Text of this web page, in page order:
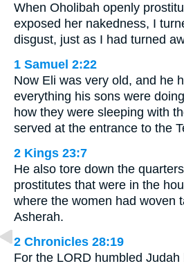
When Oholibah openly
exposed her nakedness, I
disgust, just as I had turned
1 Samuel 2:22
Now Eli was very old, and he
everything his sons were
how they were sleeping with
served at the entrance to the
2 Kings 23:7
He also tore down the
prostitutes that were in the
where the women had woven
Asherah.
2 Chronicles 28:19
For the LORD humbled